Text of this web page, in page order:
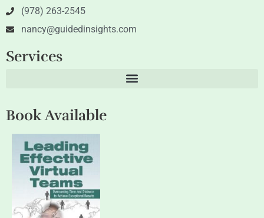
(978) 263-2545
nancy@guidedinsights.com
Services
Book Available